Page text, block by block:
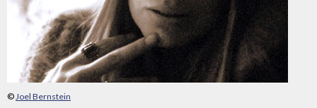
©Joel Bernstein